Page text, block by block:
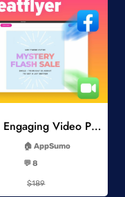
Add to Wishlist
Beatflyer – Engaging Video Posts
AppSumo
💬 8
$189